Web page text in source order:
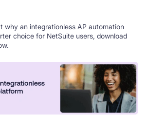
why an integrationless AP automation
choice for NetSuite users, download